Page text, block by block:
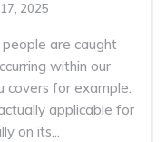
2025
are caught
within our
covers for example.
applicable for
on its...